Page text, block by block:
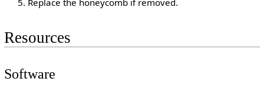
Replace the honeycomb if removed.
Resources
Software